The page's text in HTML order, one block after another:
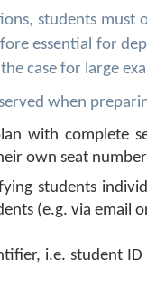
students must
essential for
case for large
when
with complete
own seat
students
(e.g. via
i.e. student